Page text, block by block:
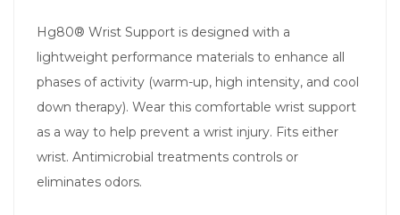
Hg80® Wrist Support is designed with a
lightweight performance materials to enhance all
phases of activity (warm-up, high intensity, and cool
down therapy). Wear this comfortable wrist support
as a way to help prevent a wrist injury. Fits either
wrist. Antimicrobial treatments controls or
eliminates odors.